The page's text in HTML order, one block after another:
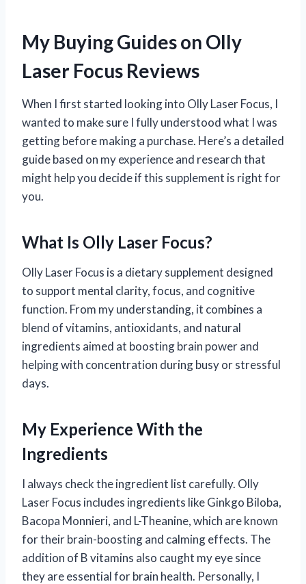
My Buying Guides on Olly
Laser Focus Reviews
When I first started looking into Olly Laser Focus, I
wanted to make sure I fully understood what I was
getting before making a purchase. Here’s a detailed
guide based on my experience and research that
might help you decide if this supplement is right for
you.
What Is Olly Laser Focus?
Olly Laser Focus is a dietary supplement designed
to support mental clarity, focus, and cognitive
function. From my understanding, it combines a
blend of vitamins, antioxidants, and natural
ingredients aimed at boosting brain power and
helping with concentration during busy or stressful
days.
My Experience With the
Ingredients
I always check the ingredient list carefully. Olly
Laser Focus includes ingredients like Ginkgo Biloba,
Bacopa Monnieri, and L-Theanine, which are known
for their brain-boosting and calming effects. The
addition of B vitamins also caught my eye since
they are essential for brain health. Personally, I